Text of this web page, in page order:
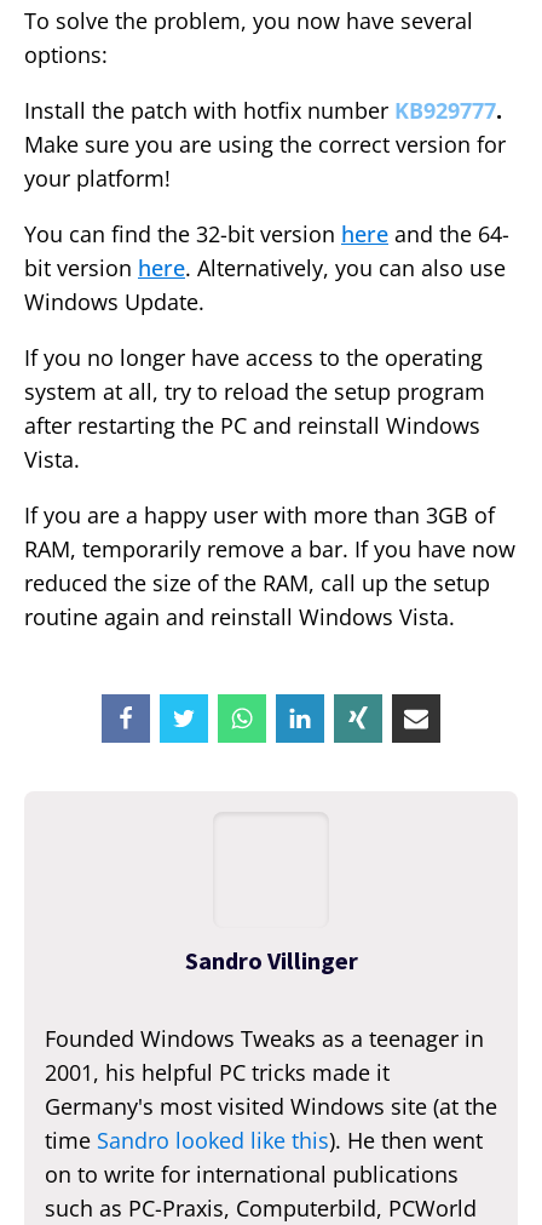
To solve the problem, you now have several
options:
Install the patch with hotfix number KB929777.
Make sure you are using the correct version for
your platform!
You can find the 32-bit version here and the 64-
bit version here. Alternatively, you can also use
Windows Update.
If you no longer have access to the operating
system at all, try to reload the setup program
after restarting the PC and reinstall Windows
Vista.
If you are a happy user with more than 3GB of
RAM, temporarily remove a bar. If you have now
reduced the size of the RAM, call up the setup
routine again and reinstall Windows Vista.
Sandro Villinger
Founded Windows Tweaks as a teenager in
2001, his helpful PC tricks made it
Germany's most visited Windows site (at the
time Sandro looked like this). He then went
on to write for international publications
such as PC-Praxis, Computerbild, PCWorld